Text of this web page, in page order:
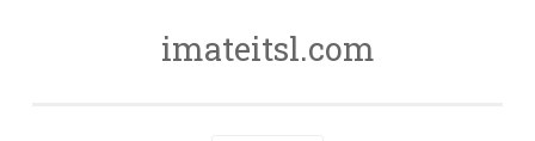
imateitsl.com